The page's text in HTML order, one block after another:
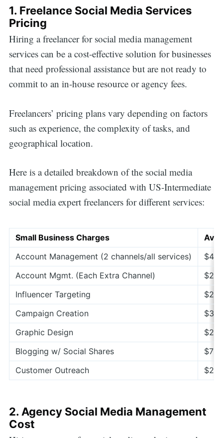
1. Freelance Social Media Services
Pricing
Hiring a freelancer for social media management
services can be a cost-effective solution for businesses
that need professional assistance but are not ready to
commit to an in-house resource or agency fees.
Freelancers’ pricing plans vary depending on factors
such as experience, the complexity of tasks, and
geographical location.
Here is a detailed breakdown of the social media
management pricing associated with US-Intermediate
social media expert freelancers for different services:
Small Business Charges
Account Management (2 channels/all services)
Account Mgmt. (Each Extra Channel)
Influencer Targeting
Campaign Creation
Graphic Design
Blogging w/ Social Shares
Customer Outreach
2. Agency Social Media Management
Cost